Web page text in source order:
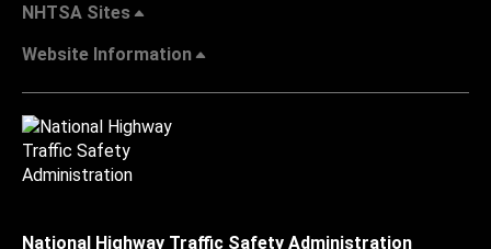
NHTSA Sites
Website Information
National Highway Traffic Safety Administration